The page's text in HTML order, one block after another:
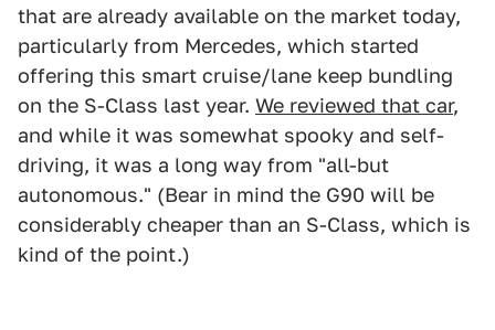
that are already available on the market today,
particularly from Mercedes, which started
offering this smart cruise/lane keep bundling
on the S-Class last year. We reviewed that car,
and while it was somewhat spooky and self-
driving, it was a long way from "all-but
autonomous." (Bear in mind the G90 will be
considerably cheaper than an S-Class, which is
kind of the point.)